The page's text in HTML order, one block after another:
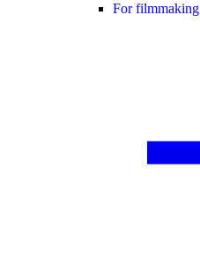
For filmmaking